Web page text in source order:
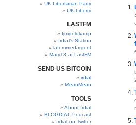
UK Libertarian Party
UK Liberty
LASTFM
fjmgoldkamp
Irdial’s Station
lafemmedargent
Mary13 at LastFM
SEND US BITCOIN
irdial
MeauMeau
TOOLS
About Irdial
BLOGDIAL Podcast
Irdial on Twitter